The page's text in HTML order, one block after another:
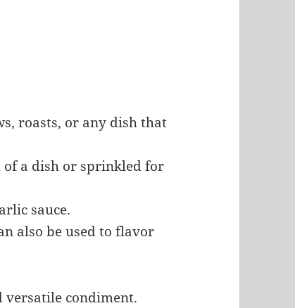
roasts, or any dish that
of a dish or sprinkled for
sauce.
also be used to flavor
versatile condiment.